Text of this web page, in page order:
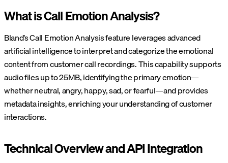
What is Call Emotion Analysis?
Bland’s Call Emotion Analysis feature leverages advanced
artificial intelligence to interpret and categorize the emotional
content from customer call recordings. This capability supports
audio files up to 25MB, identifying the primary emotion—
whether neutral, angry, happy, sad, or fearful—and provides
metadata insights, enriching your understanding of customer
interactions.
Technical Overview and API Integration